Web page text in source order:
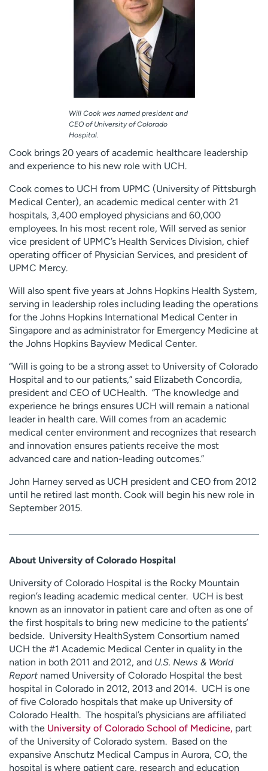
Will Cook was named president and
CEO of University of Colorado
Hospital.
Cook brings 20 years of academic healthcare leadership
and experience to his new role with UCH.
Cook comes to UCH from UPMC (University of Pittsburgh
Medical Center), an academic medical center with 21
hospitals, 3,400 employed physicians and 60,000
employees. In his most recent role, Will served as senior
vice president of UPMC’s Health Services Division, chief
operating officer of Physician Services, and president of
UPMC Mercy.
Will also spent five years at Johns Hopkins Health System,
serving in leadership roles including leading the operations
for the Johns Hopkins International Medical Center in
Singapore and as administrator for Emergency Medicine at
the Johns Hopkins Bayview Medical Center.
“Will is going to be a strong asset to University of Colorado
Hospital and to our patients,” said Elizabeth Concordia,
president and CEO of UCHealth. “The knowledge and
experience he brings ensures UCH will remain a national
leader in health care. Will comes from an academic
medical center environment and recognizes that research
and innovation ensures patients receive the most
advanced care and nation-leading outcomes.”
John Harney served as UCH president and CEO from 2012
until he retired last month. Cook will begin his new role in
September 2015.
About University of Colorado Hospital
University of Colorado Hospital is the Rocky Mountain
region’s leading academic medical center. UCH is best
known as an innovator in patient care and often as one of
the first hospitals to bring new medicine to the patients’
bedside. University HealthSystem Consortium named
UCH the #1 Academic Medical Center in quality in the
nation in both 2011 and 2012, and U.S. News & World
Report named University of Colorado Hospital the best
hospital in Colorado in 2012, 2013 and 2014. UCH is one
of five Colorado hospitals that make up University of
Colorado Health. The hospital’s physicians are affiliated
with the University of Colorado School of Medicine, part
of the University of Colorado system. Based on the
expansive Anschutz Medical Campus in Aurora, CO, the
hospital is where patient care, research and education